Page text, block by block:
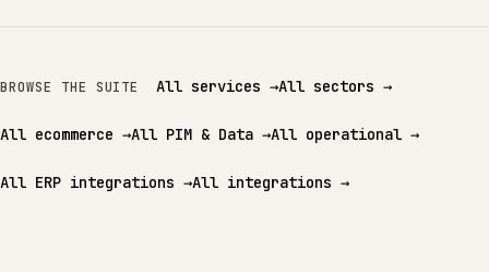
BROWSE THE SUITE All services →All sectors →
All ecommerce →All PIM & Data →All operational →
All ERP integrations →All integrations →